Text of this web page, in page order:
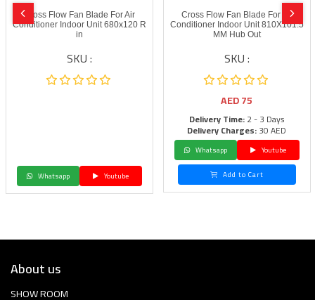
Cross Flow Fan Blade For Air
Conditioner Indoor Unit 680x120 R
in
SKU :
Whatsapp Youtube
Cross Flow Fan Blade For Air
Conditioner Indoor Unit 810X101.5
MM Hub Out
SKU :
AED75
Delivery Time:2 - 3 Days
Delivery Charges:30 AED
Whatsapp
Youtube
Add to Cart
About us
SHOW ROOM